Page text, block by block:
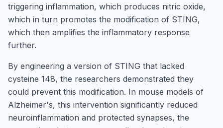
triggering inflammation, which produces nitric oxide,
which in turn promotes the modification of STING,
which then amplifies the inflammatory response
further.
By engineering a version of STING that lacked
cysteine 148, the researchers demonstrated they
could prevent this modification. In mouse models of
Alzheimer's, this intervention significantly reduced
neuroinflammation and protected synapses, the